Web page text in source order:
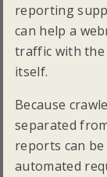
reporting
can help a
traffic with the
itself.
Because
separated
reports can
automated